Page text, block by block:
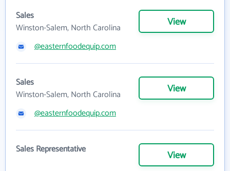
Sales
Winston-Salem, North Carolina
View
@easternfoodequip.com
Sales
Winston-Salem, North Carolina
View
@easternfoodequip.com
Sales Representative View